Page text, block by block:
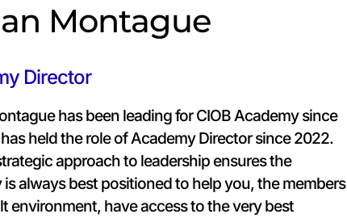
Montague
Director
has been leading for CIOB Academy since
held the role of Academy Director since 2022.
approach to leadership ensures the
always best positioned to help you, the members
environment, have access to the very best